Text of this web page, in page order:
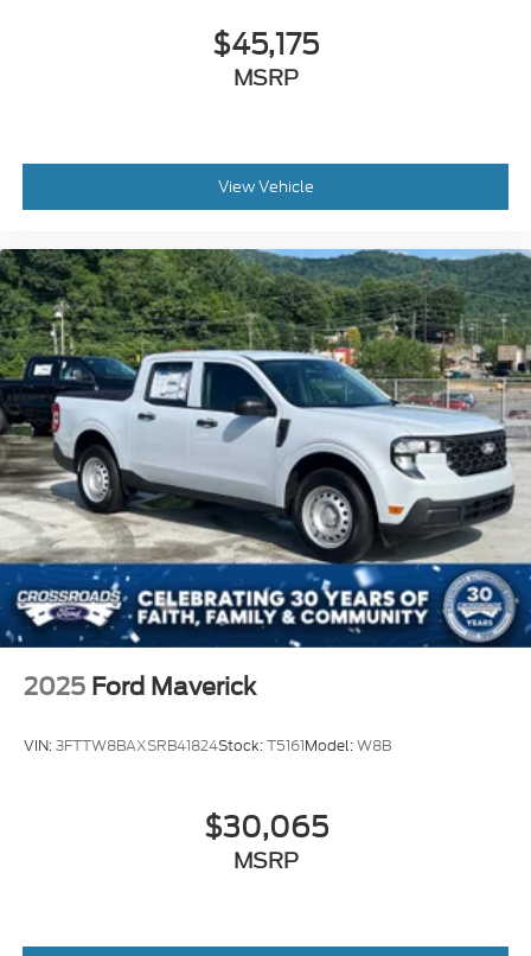
$45,175
MSRP
View Vehicle
2025 Ford Maverick
VIN:3FTTW8BAXSRB41824Stock:T5161Model:W8B
$30,065
MSRP